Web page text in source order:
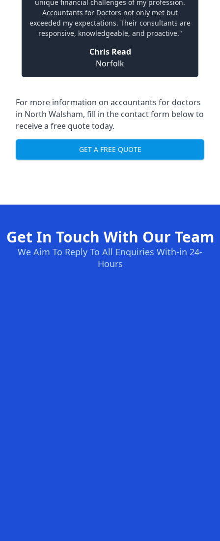
unique financial challenges of my profession.
Accountants for Doctors not only met but
exceeded my expectations. Their consultants are
responsive, knowledgeable, and proactive."
Chris Read
Norfolk
For more information on accountants for doctors
in North Walsham, fill in the contact form below to
receive a free quote today.
GET A FREE QUOTE
Get In Touch With Our Team
We Aim To Reply To All Enquiries With-in 24-
Hours